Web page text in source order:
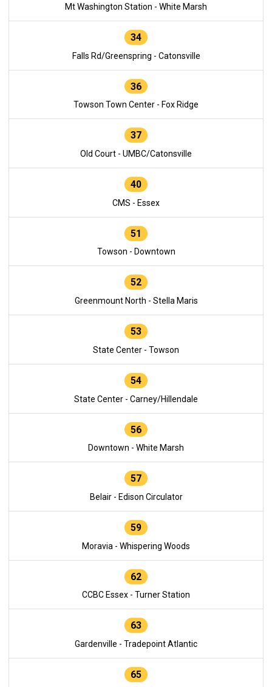
Mt Washington Station - White Marsh
34
Falls Rd/Greenspring - Catonsville
36
Towson Town Center - Fox Ridge
37
Old Court - UMBC/Catonsville
40
CMS - Essex
51
Towson - Downtown
52
Greenmount North - Stella Maris
53
State Center - Towson
54
State Center - Carney/Hillendale
56
Downtown - White Marsh
57
Belair - Edison Circulator
59
Moravia - Whispering Woods
62
CCBC Essex - Turner Station
63
Gardenville - Tradepoint Atlantic
65